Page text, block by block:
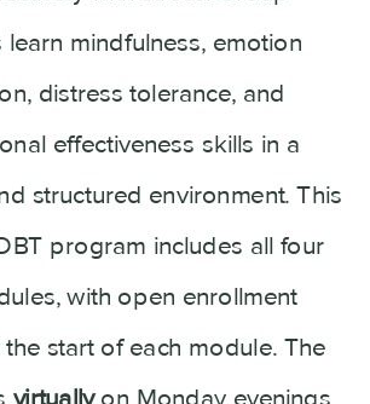
learn mindfulness, emotion
distress tolerance, and
effectiveness skills in a
structured environment. This
program includes all four
with open enrollment
start of each module. The
virtuallyon Monday evenings,